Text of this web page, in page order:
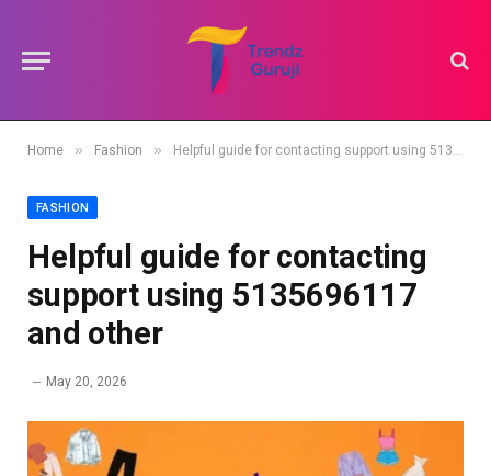
Home » Fashion » Helpful guide for contacting support using 5135696117 and other
FASHION
Helpful guide for contacting
support using 5135696117
and other
May 20, 2026